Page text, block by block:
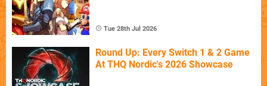
Tue 28th Jul 2026
Round Up: Every Switch 1 & 2 Game
At THQ Nordic's 2026 Showcase